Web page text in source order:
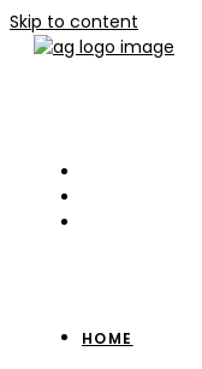
Skip to content
HOME